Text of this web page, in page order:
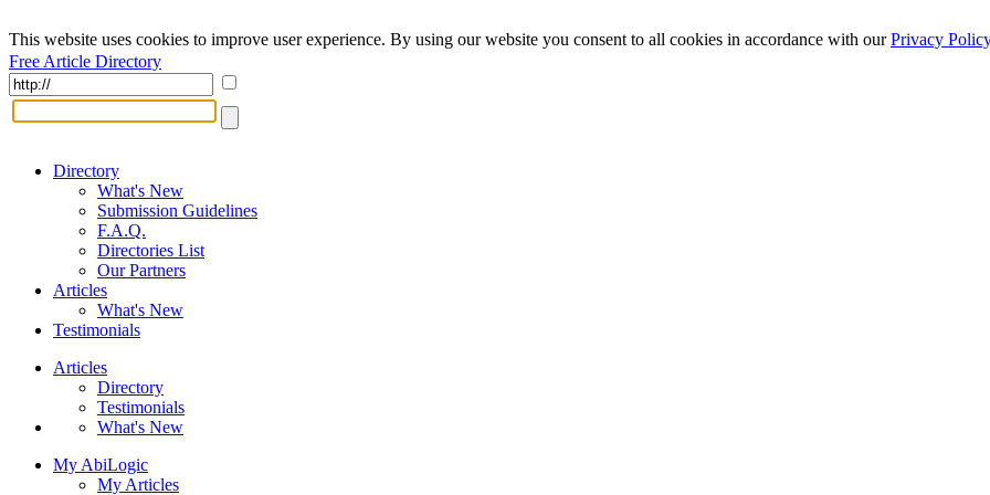
This website uses cookies to improve user experience. By using our website you consent to all cookies in accordance with ourPrivacy Policy
Free Article Directory
Directory
What's New
Submission Guidelines
F.A.Q.
Directories List
Our Partners
Articles
What's New
Testimonials
Articles
Directory
Testimonials
What's New
My AbiLogic
My Articles